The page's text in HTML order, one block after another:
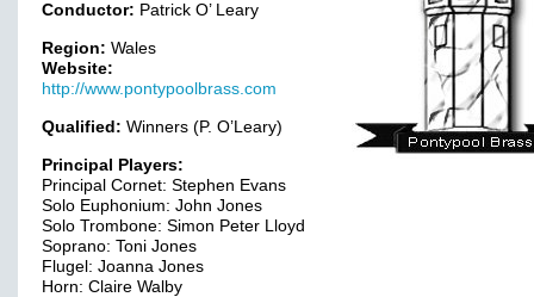
Conductor: Patrick O’ Leary
Region: Wales
Website:
http://www.pontypoolbrass.com
Qualified: Winners (P. O’Leary)
Principal Players:
Principal Cornet: Stephen Evans
Solo Euphonium: John Jones
Solo Trombone: Simon Peter Lloyd
Soprano: Toni Jones
Flugel: Joanna Jones
Horn: Claire Walby